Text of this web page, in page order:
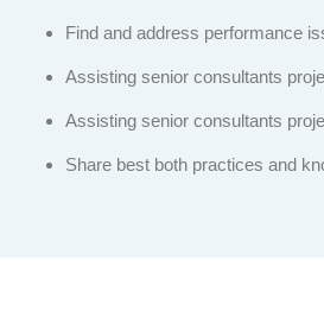
Find and address performance
Assisting senior consultants
Assisting senior consultants
Share best both practices and